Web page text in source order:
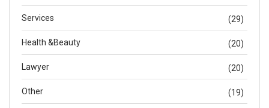
Services (29)
Health &Beauty (20)
Lawyer (20)
Other (19)